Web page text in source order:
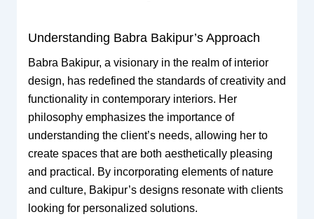
Understanding Babra Bakipur’s Approach
Babra Bakipur, a visionary in the realm of interior
design, has redefined the standards of creativity and
functionality in contemporary interiors. Her
philosophy emphasizes the importance of
understanding the client’s needs, allowing her to
create spaces that are both aesthetically pleasing
and practical. By incorporating elements of nature
and culture, Bakipur’s designs resonate with clients
looking for personalized solutions.